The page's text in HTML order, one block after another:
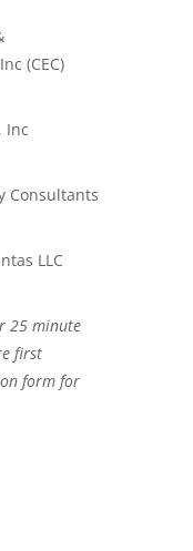
(CEC)
Inc
Consultants
LLC
25 minute
first
form for